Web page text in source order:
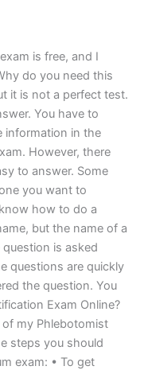
is free, and I
do you need this
it is not a perfect test.
You have to
information in the
However, there
to answer. Some
you want to
how to do a
but the name of a
is asked
questions are quickly
the question. You
Exam Online?
of my Phlebotomist
steps you should
exam: • To get